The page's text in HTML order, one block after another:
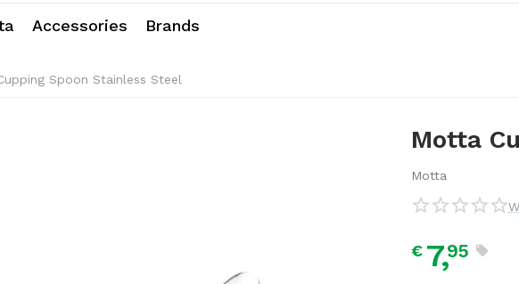
Accessories Brands
Spoon Stainless Steel
Motta
Motta
€ 7,95